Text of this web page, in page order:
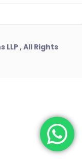
, All Rights